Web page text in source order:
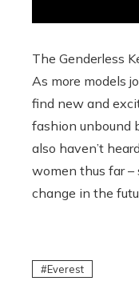
The Genderless
As more models
find new and
fashion unbound
also haven’t
women thus far
change in the
Everest